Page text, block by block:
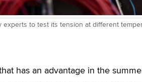
to test its tension at different
has an advantage in the